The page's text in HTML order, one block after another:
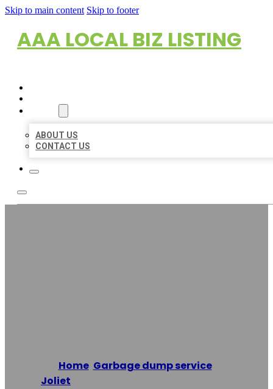
Skip to main content Skip to footer
AAA LOCAL BIZ LISTING
ABOUT US
CONTACT US
Home/ Garbage dump service,
Joliet